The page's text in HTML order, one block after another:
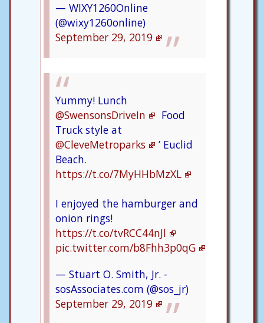
— WIXY1260Online
(@wixy1260online)
September 29, 2019
Yummy! Lunch
@SwensonsDriveIn
Food
Truck style at
@CleveMetroparks
’ Euclid
Beach.
https://t.co/7MyHHbMzXL
I enjoyed the hamburger and
onion rings!
https://t.co/tvRCC44nJl
pic.twitter.com/b8Fhh3p0qG
— Stuart O. Smith, Jr. -
sosAssociates.com (@sos_jr)
September 29, 2019